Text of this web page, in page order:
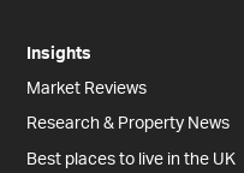
Insights
Market Reviews
Research & Property News
Best places to live in the UK